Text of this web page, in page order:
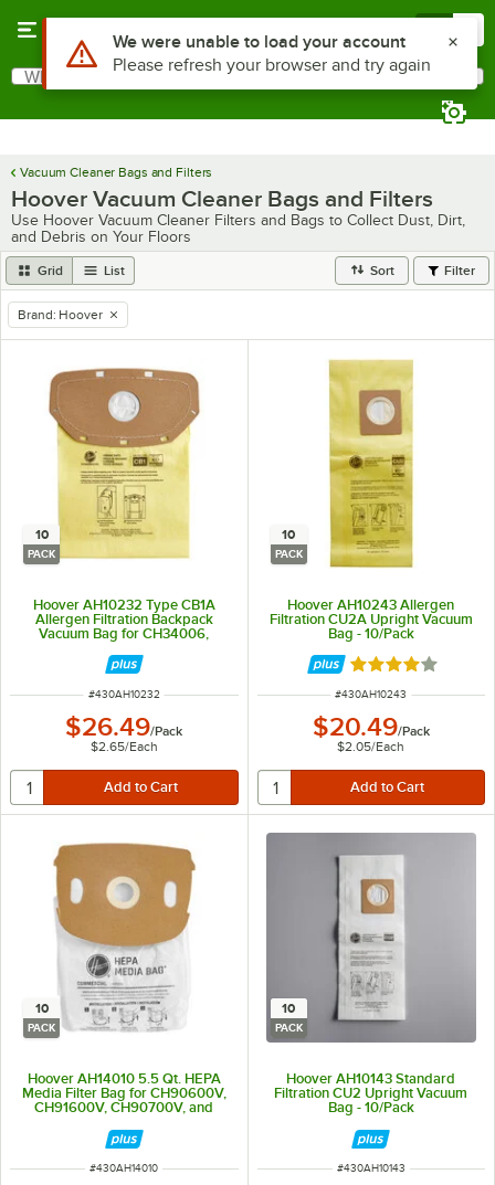
Search
What are you looking for?
Vacuum Cleaner Bags and Filters
Hoover Vacuum Cleaner Bags and Filters
Use Hoover Vacuum Cleaner Filters and Bags to Collect Dust, Dirt,
and Debris on Your Floors
Grid List Sort Filter
remove tag
Brand: Hoover
10
PACK
Hoover AH10232 Type CB1A
Allergen Filtration Backpack
Vacuum Bag for CH34006,
CH93600, and CH93619 -
10/Pack
ITEM NUMBER
#430AH10232
$26.49/Pack
$2.65/Each
10
PACK
Hoover AH10243 Allergen
Filtration CU2A Upright Vacuum
Bag - 10/Pack
Rated 4 out of 5
ITEM NUMBER
#430AH10243
$20.49/Pack
$2.05/Each
10
PACK
Hoover AH14010 5.5 Qt. HEPA
Media Filter Bag for CH90600V,
CH91600V, CH90700V, and
ITEM NUMBER
#430AH14010
10
PACK
Hoover AH10143 Standard
Filtration CU2 Upright Vacuum
Bag - 10/Pack
ITEM NUMBER
#430AH10143